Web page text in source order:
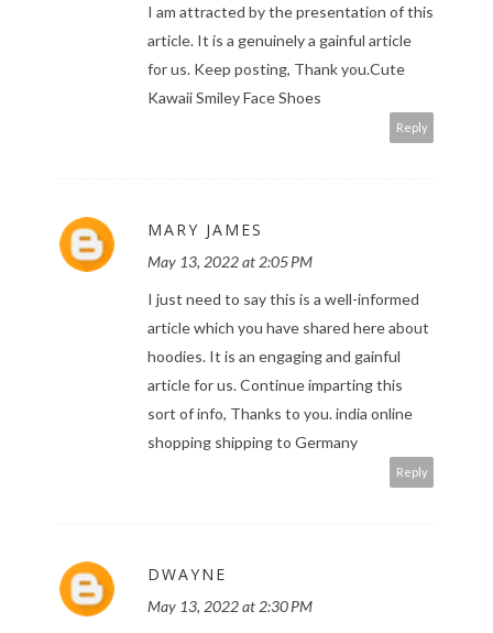
I am attracted by the presentation of this
article. It is a genuinely a gainful article
for us. Keep posting, Thank you.Cute
Kawaii Smiley Face Shoes
Reply
MARY JAMES
May 13, 2022 at 2:05 PM
I just need to say this is a well-informed
article which you have shared here about
hoodies. It is an engaging and gainful
article for us. Continue imparting this
sort of info, Thanks to you.india online
shopping shipping to Germany
Reply
DWAYNE
May 13, 2022 at 2:30 PM